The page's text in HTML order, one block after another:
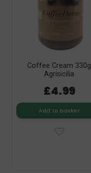
Coffee Cream 330g
Agrisicilia
£4.99
Add to basket